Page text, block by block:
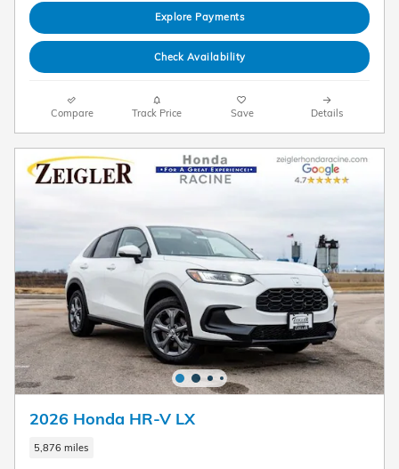
Explore Payments
Check Availability
Compare Track Price Save Details
2026 Honda HR-V LX
5,876 miles